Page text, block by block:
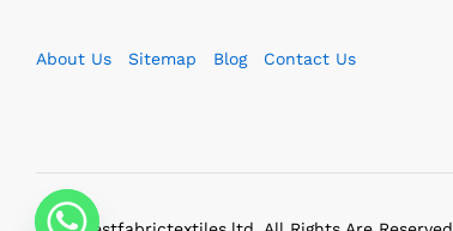
About Us Sitemap Blog Contact Us